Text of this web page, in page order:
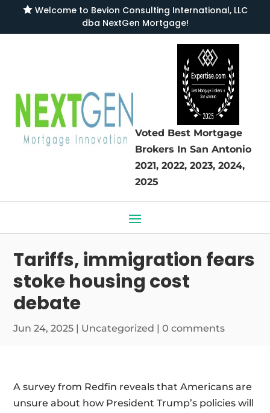
Welcome to Bevion Consulting International, LLC
dba NextGen Mortgage!
Voted Best Mortgage
Brokers In San Antonio
2021, 2022, 2023, 2024,
2025
Tariffs, immigration fears
stoke housing cost
debate
Jun 24, 2025 | Uncategorized |0 comments
A survey from Redfin reveals that Americans are
unsure about how President Trump’s policies will